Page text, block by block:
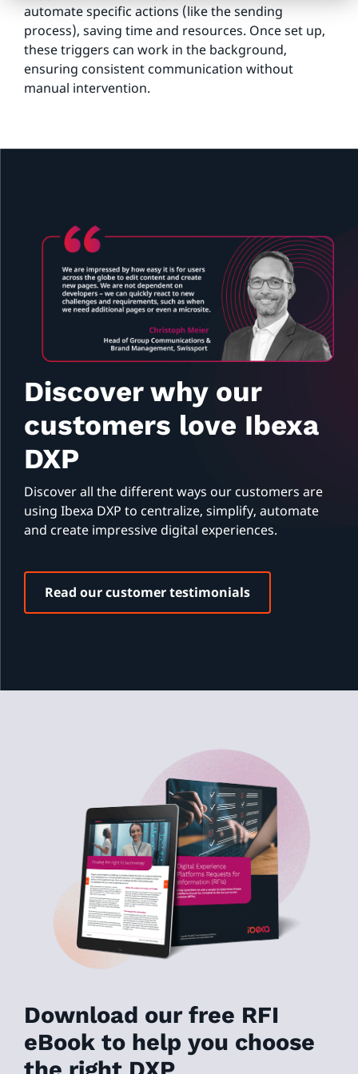
automate specific actions (like the sending
process), saving time and resources. Once set up,
these triggers can work in the background,
ensuring consistent communication without
manual intervention.
Discover why our
customers love Ibexa
DXP
Discover all the different ways our customers are
using Ibexa DXP to centralize, simplify, automate
and create impressive digital experiences.
Read our customer testimonials
Download our free RFI
eBook to help you choose